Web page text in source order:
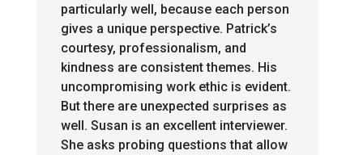
particularly well, because each person
gives a unique perspective. Patrick’s
courtesy, professionalism, and
kindness are consistent themes. His
uncompromising work ethic is evident.
But there are unexpected surprises as
well. Susan is an excellent interviewer.
She asks probing questions that allow